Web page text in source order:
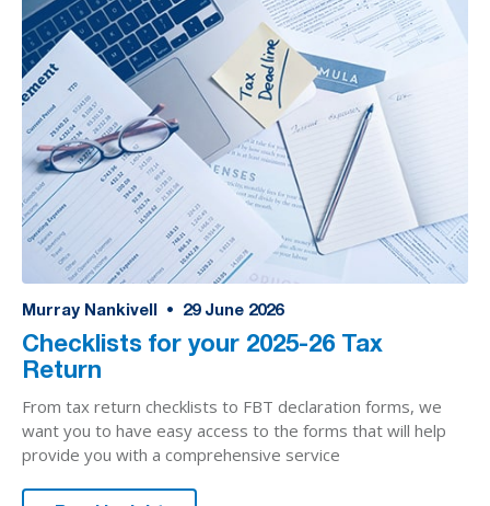
Murray Nankivell • 29 June 2026
Checklists for your 2025-26 Tax
Return
From tax return checklists to FBT declaration forms, we
want you to have easy access to the forms that will help
provide you with a comprehensive service